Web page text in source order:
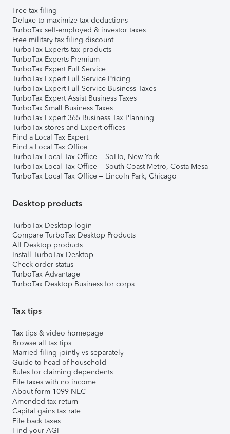
Free tax filing
Deluxe to maximize tax deductions
TurboTax self-employed & investor taxes
Free military tax filing discount
TurboTax Experts tax products
TurboTax Experts Premium
TurboTax Expert Full Service
TurboTax Expert Full Service Pricing
TurboTax Expert Full Service Business Taxes
TurboTax Expert Assist Business Taxes
TurboTax Small Business Taxes
TurboTax Expert 365 Business Tax Planning
TurboTax stores and Expert offices
Find a Local Tax Expert
Find a Local Tax Office
TurboTax Local Tax Office – SoHo, New York
TurboTax Local Tax Office – South Coast Metro, Costa Mesa
TurboTax Local Tax Office – Lincoln Park, Chicago
Desktop products
TurboTax Desktop login
Compare TurboTax Desktop Products
All Desktop products
Install TurboTax Desktop
Check order status
TurboTax Advantage
TurboTax Desktop Business for corps
Tax tips
Tax tips & video homepage
Browse all tax tips
Married filing jointly vs separately
Guide to head of household
Rules for claiming dependents
File taxes with no income
About form 1099-NEC
Amended tax return
Capital gains tax rate
File back taxes
Find your AGI